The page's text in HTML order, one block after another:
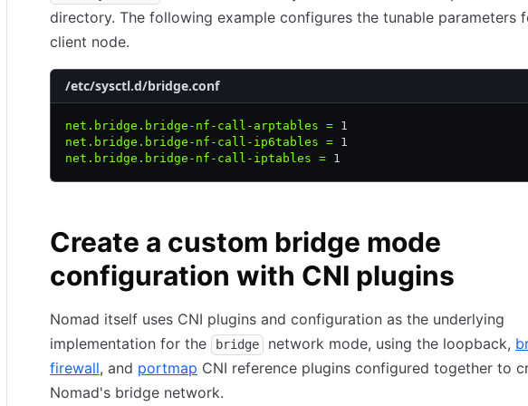
directory. The following example configures the tunable parameters
client node.
/etc/sysctl.d/bridge.conf
net.bridge.bridge-nf-call-arptables = 1
net.bridge.bridge-nf-call-ip6tables = 1
net.bridge.bridge-nf-call-iptables = 1
Create a custom bridge mode
configuration with CNI plugins
Nomad itself uses CNI plugins and configuration as the underlying
implementation for the
bridge network mode, using the loopback,
firewall, and portmap CNI reference plugins configured together to
Nomad's bridge network.